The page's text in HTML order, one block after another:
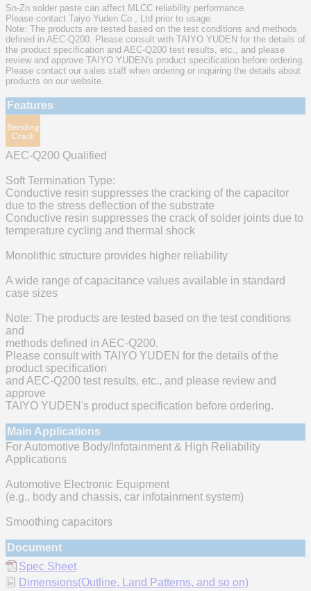
Sn-Zn solder paste can affect MLCC reliability performance.
Please contact Taiyo Yuden Co., Ltd prior to usage.
Note: The products are tested based on the test conditions and methods
defined in AEC-Q200. Please consult with TAIYO YUDEN for the details of
the product specification and AEC-Q200 test results, etc., and please
review and approve TAIYO YUDEN's product specification before ordering.
Please contact our sales staff when ordering or inquiring the details about
products on our website.
Features
AEC-Q200 Qualified
Soft Termination Type:
Conductive resin suppresses the cracking of the capacitor
due to the stress deflection of the substrate
Conductive resin suppresses the crack of solder joints due to
temperature cycling and thermal shock
Monolithic structure provides higher reliability
A wide range of capacitance values available in standard
case sizes
Note: The products are tested based on the test conditions
and
methods defined in AEC-Q200.
Please consult with TAIYO YUDEN for the details of the
product specification
and AEC-Q200 test results, etc., and please review and
approve
TAIYO YUDEN's product specification before ordering.
Main Applications
For Automotive Body/Infotainment & High Reliability
Applications
Automotive Electronic Equipment
(e.g., body and chassis, car infotainment system)
Smoothing capacitors
Document
Spec Sheet
Dimensions(Outline, Land Patterns, and so on)